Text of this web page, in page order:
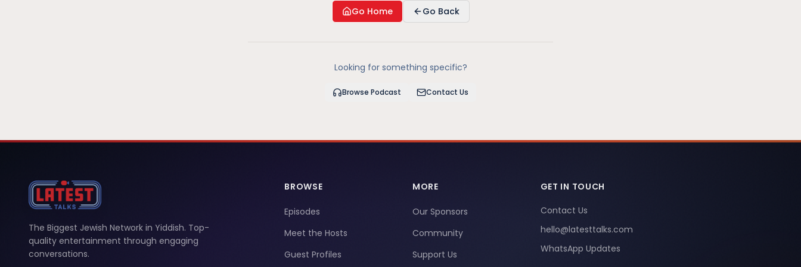
Go Home Go Back
Looking for something specific?
Browse Podcast Contact Us
The Biggest Jewish Network in Yiddish. Top-
quality entertainment through engaging
conversations.
BROWSE
Episodes
Meet the Hosts
Guest Profiles
MORE
Our Sponsors
Community
Support Us
GET IN TOUCH
Contact Us
hello@latesttalks.com
WhatsApp Updates